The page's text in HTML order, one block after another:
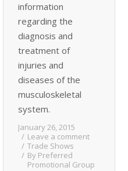
information
regarding the
diagnosis and
treatment of
injuries and
diseases of the
musculoskeletal
system.
January 26, 2015
Leave a comment
Trade Shows
By Preferred
Promotional Group